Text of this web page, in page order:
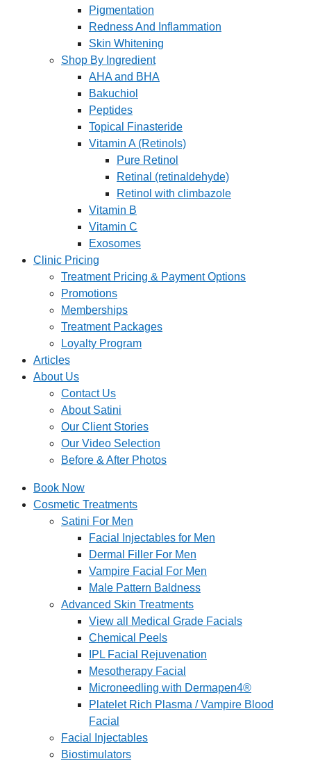
Pigmentation
Redness And Inflammation
Skin Whitening
Shop By Ingredient
AHA and BHA
Bakuchiol
Peptides
Topical Finasteride
Vitamin A (Retinols)
Pure Retinol
Retinal (retinaldehyde)
Retinol with climbazole
Vitamin B
Vitamin C
Exosomes
Clinic Pricing
Treatment Pricing & Payment Options
Promotions
Memberships
Treatment Packages
Loyalty Program
Articles
About Us
Contact Us
About Satini
Our Client Stories
Our Video Selection
Before & After Photos
Book Now
Cosmetic Treatments
Satini For Men
Facial Injectables for Men
Dermal Filler For Men
Vampire Facial For Men
Male Pattern Baldness
Advanced Skin Treatments
View all Medical Grade Facials
Chemical Peels
IPL Facial Rejuvenation
Mesotherapy Facial
Microneedling with Dermapen4®
Platelet Rich Plasma / Vampire Blood
Facial
Facial Injectables
Biostimulators